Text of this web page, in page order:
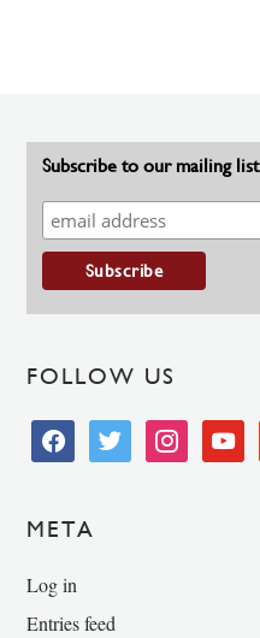
Subscribe to our mailing list
FOLLOW US
facebooktwitter instagramyoutube
META
Log in
Entries feed